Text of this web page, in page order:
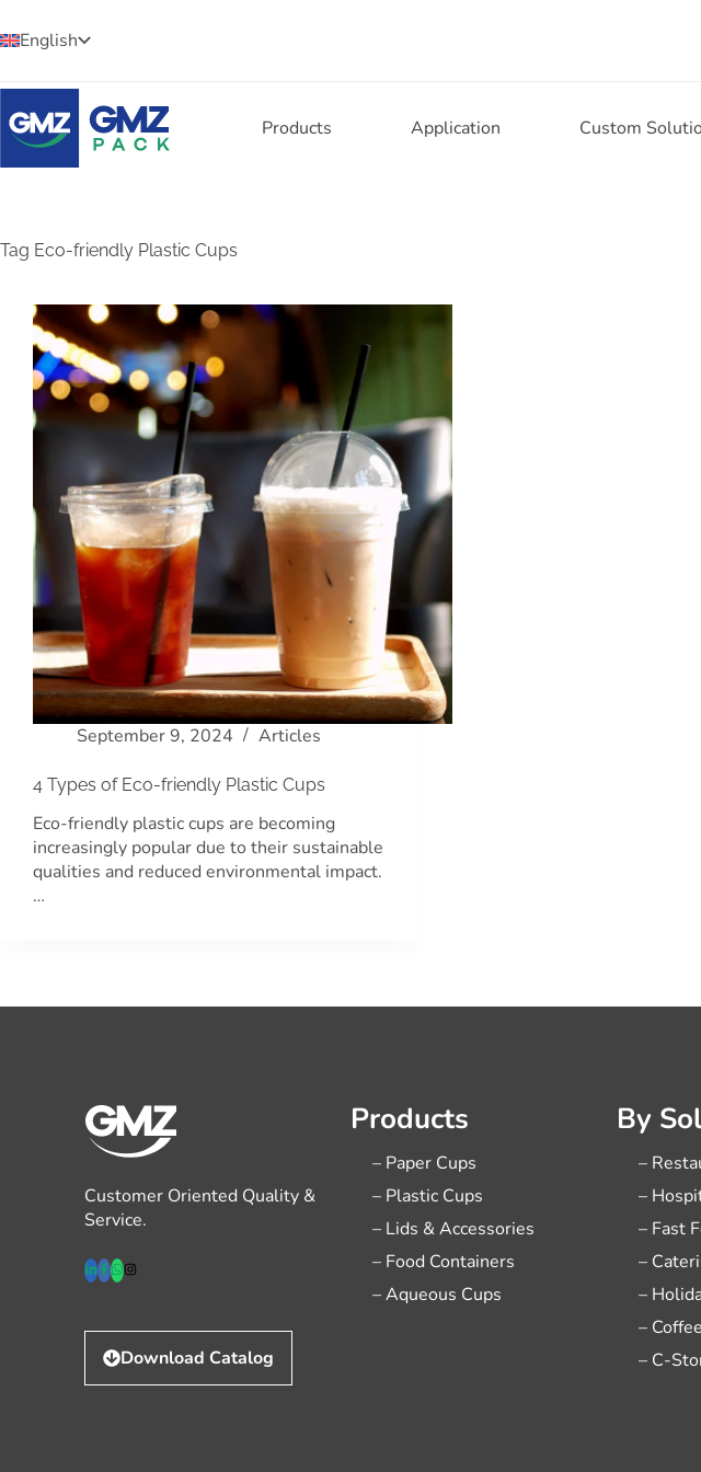
English
Products Application Custom
Tag Eco-friendly Plastic Cups
September 9, 2024 Articles
4 Types of Eco-friendly Plastic Cups
Eco-friendly plastic cups are becoming
increasingly popular due to their sustainable
qualities and reduced environmental impact.
…
Customer Oriented Quality &
Service.
Download Catalog
Products
– Paper Cups
– Plastic Cups
– Lids & Accessories
– Food Containers
– Aqueous Cups
By
–
–
– Fast
–
–
–
– C-